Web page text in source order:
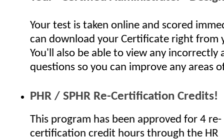
Your test is taken online and scored
can download your Certificate right from
You'll also be able to view any incorrectly
questions so you can improve any areas
PHR / SPHR Re-Certification Credits!
This program has been approved for 4 re-
certification credit hours through the HR